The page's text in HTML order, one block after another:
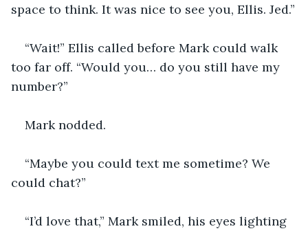
space to think. It was nice to see you, Ellis. Jed.”
“Wait!” Ellis called before Mark could walk
too far off. “Would you… do you still have my
number?”
Mark nodded.
“Maybe you could text me sometime? We
could chat?”
“I’d love that,” Mark smiled, his eyes lighting